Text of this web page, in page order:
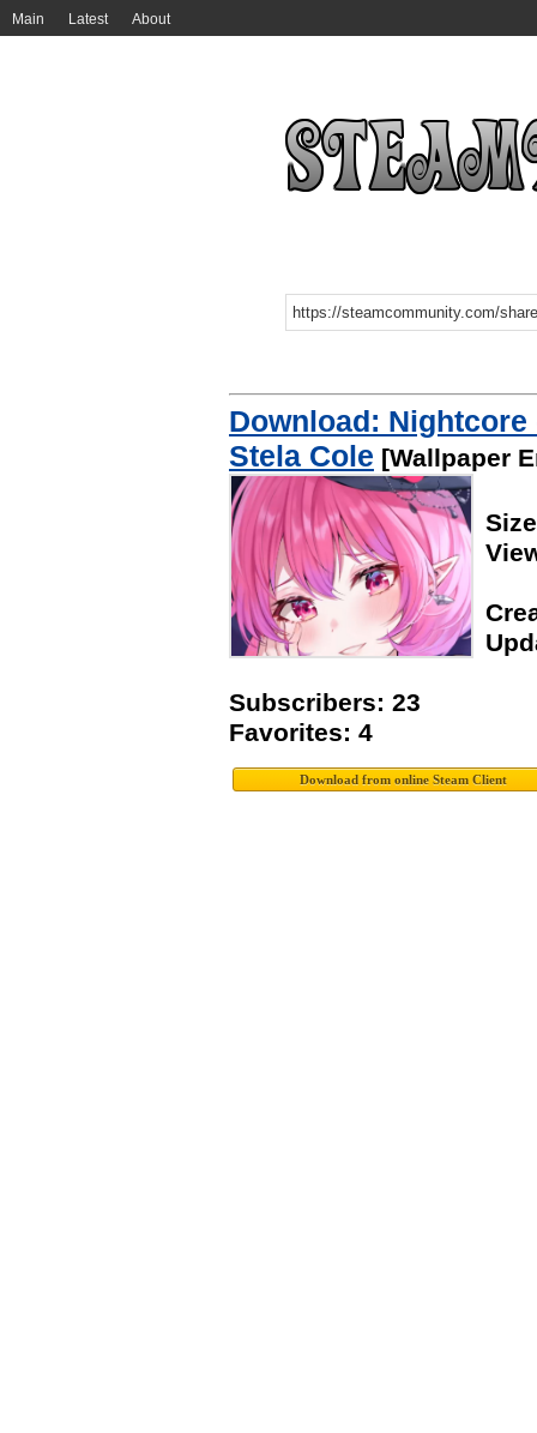
Main Latest About
Download:
Stela Cole [Wallpaper
Subscribers: 23
Favorites: 4